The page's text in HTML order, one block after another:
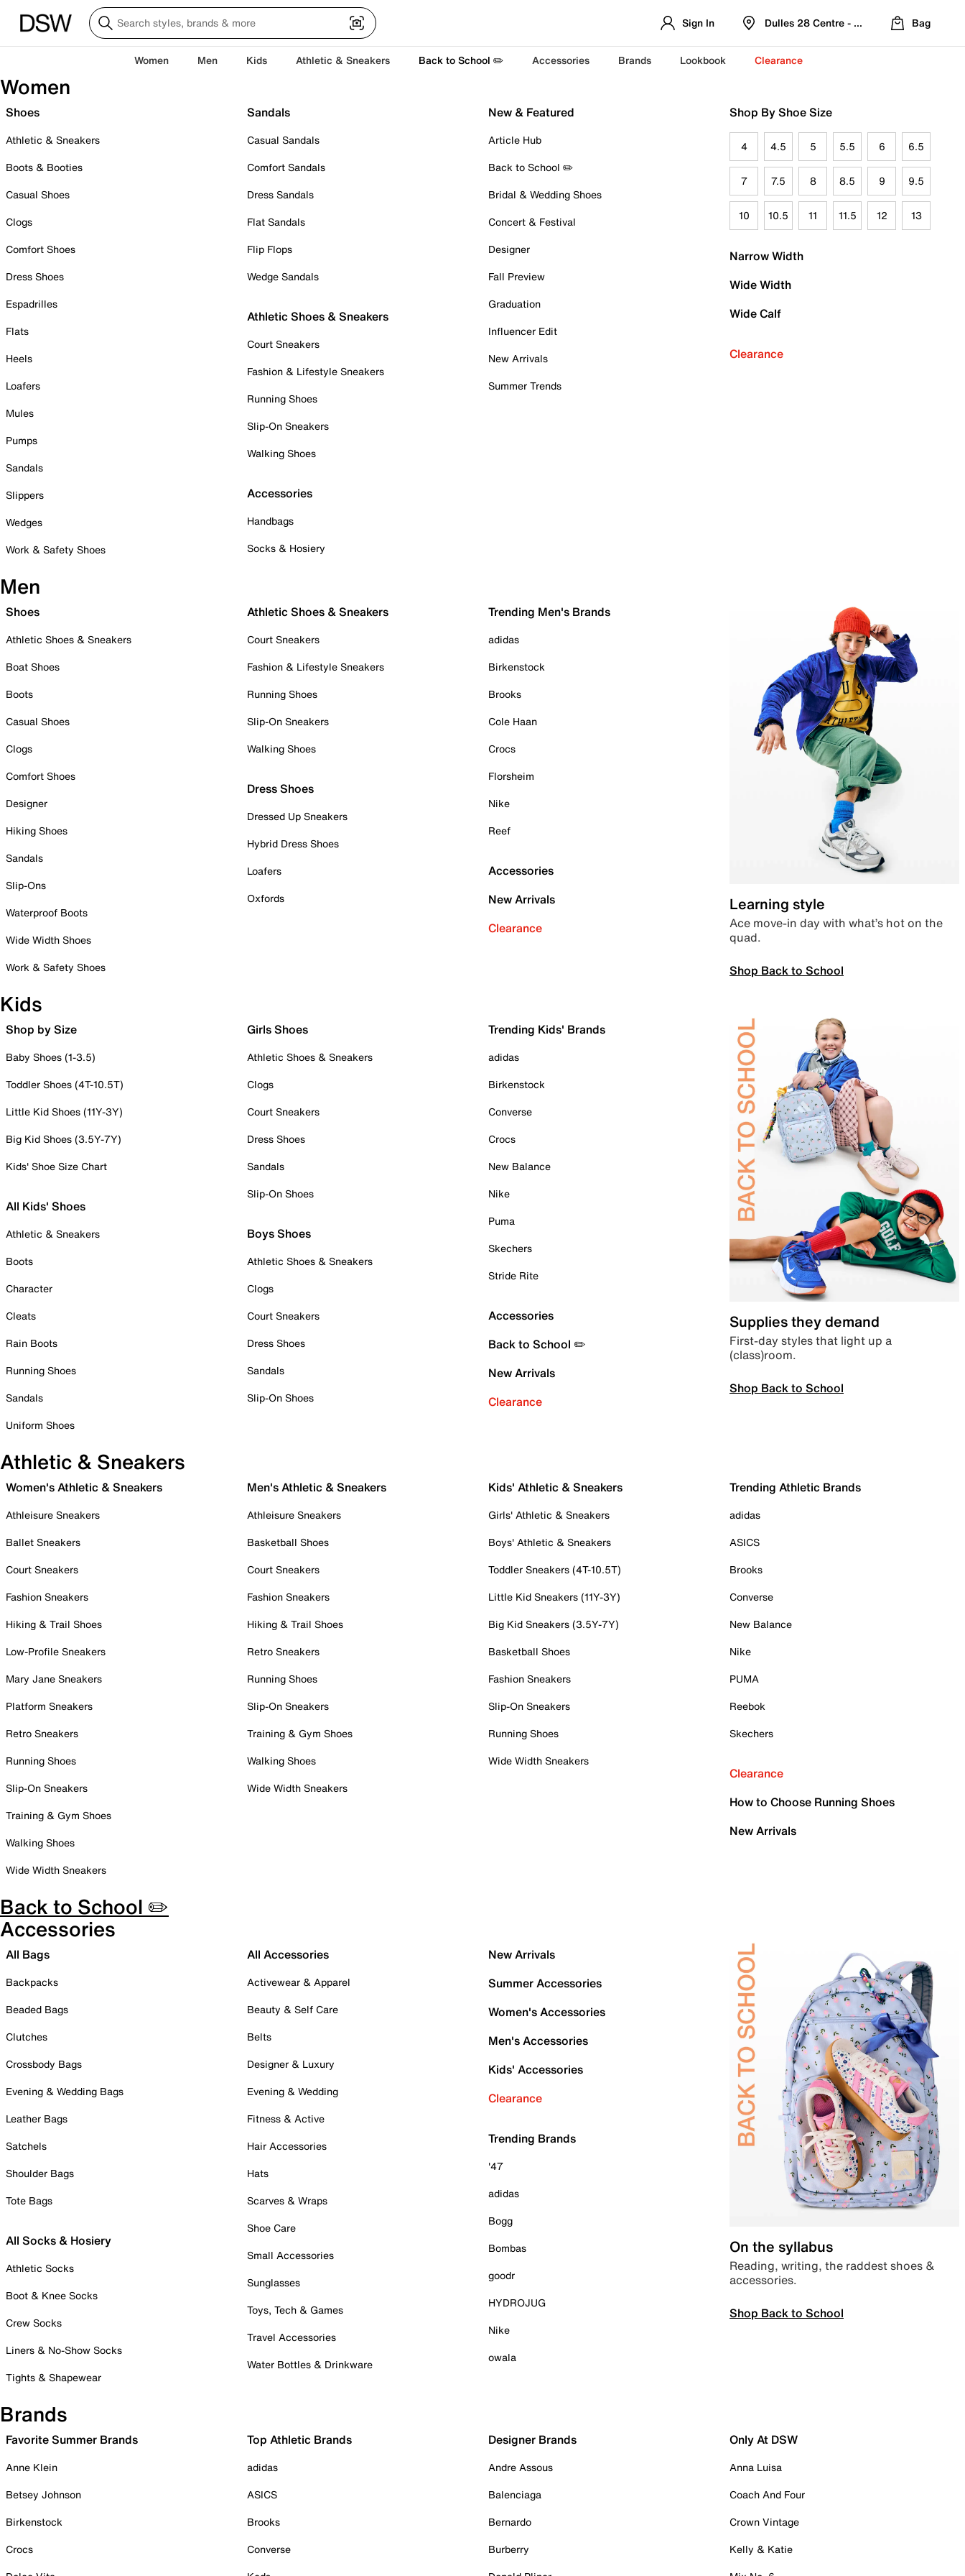
Sign In Dulles 28 Centre - Refreshed Location
Bag
Women Men Kids Athletic & Sneakers Back to School ✏️ Accessories Brands Lookbook Clearance
Women
Shoes
Athletic & Sneakers
Boots & Booties
Casual Shoes
Clogs
Comfort Shoes
Dress Shoes
Espadrilles
Flats
Heels
Loafers
Mules
Pumps
Sandals
Slippers
Wedges
Work & Safety Shoes
Sandals
Casual Sandals
Comfort Sandals
Dress Sandals
Flat Sandals
Flip Flops
Wedge Sandals
Athletic Shoes & Sneakers
Court Sneakers
Fashion & Lifestyle Sneakers
Running Shoes
Slip-On Sneakers
Walking Shoes
Accessories
Handbags
Socks & Hosiery
New & Featured
Article Hub
Back to School ✏️
Bridal & Wedding Shoes
Concert & Festival
Designer
Fall Preview
Graduation
Influencer Edit
New Arrivals
Summer Trends
Shop By Shoe Size
4 4.5 5 5.5 6 6.5
7 7.5 8 8.5 9 9.5
10 10.5 11 11.5 12 13
Narrow Width
Wide Width
Wide Calf
Clearance
Men
Shoes
Athletic Shoes & Sneakers
Boat Shoes
Boots
Casual Shoes
Clogs
Comfort Shoes
Designer
Hiking Shoes
Sandals
Slip-Ons
Waterproof Boots
Wide Width Shoes
Work & Safety Shoes
Athletic Shoes & Sneakers
Court Sneakers
Fashion & Lifestyle Sneakers
Running Shoes
Slip-On Sneakers
Walking Shoes
Dress Shoes
Dressed Up Sneakers
Hybrid Dress Shoes
Loafers
Oxfords
Trending Men's Brands
adidas
Birkenstock
Brooks
Cole Haan
Crocs
Florsheim
Nike
Reef
Accessories
New Arrivals
Clearance
Learning style
Ace move-in day with what’s hot on the
quad.
Shop Back to School
Kids
Shop by Size
Baby Shoes (1-3.5)
Toddler Shoes (4T-10.5T)
Little Kid Shoes (11Y-3Y)
Big Kid Shoes (3.5Y-7Y)
Kids' Shoe Size Chart
All Kids' Shoes
Athletic & Sneakers
Boots
Character
Cleats
Rain Boots
Running Shoes
Sandals
Uniform Shoes
Girls Shoes
Athletic Shoes & Sneakers
Clogs
Court Sneakers
Dress Shoes
Sandals
Slip-On Shoes
Boys Shoes
Athletic Shoes & Sneakers
Clogs
Court Sneakers
Dress Shoes
Sandals
Slip-On Shoes
Trending Kids' Brands
adidas
Birkenstock
Converse
Crocs
New Balance
Nike
Puma
Skechers
Stride Rite
Accessories
Back to School ✏️
New Arrivals
Clearance
Supplies they demand
First-day styles that light up a
(class)room.
Shop Back to School
Athletic & Sneakers
Women's Athletic & Sneakers
Athleisure Sneakers
Ballet Sneakers
Court Sneakers
Fashion Sneakers
Hiking & Trail Shoes
Low-Profile Sneakers
Mary Jane Sneakers
Platform Sneakers
Retro Sneakers
Running Shoes
Slip-On Sneakers
Training & Gym Shoes
Walking Shoes
Wide Width Sneakers
Men's Athletic & Sneakers
Athleisure Sneakers
Basketball Shoes
Court Sneakers
Fashion Sneakers
Hiking & Trail Shoes
Retro Sneakers
Running Shoes
Slip-On Sneakers
Training & Gym Shoes
Walking Shoes
Wide Width Sneakers
Kids' Athletic & Sneakers
Girls' Athletic & Sneakers
Boys' Athletic & Sneakers
Toddler Sneakers (4T-10.5T)
Little Kid Sneakers (11Y-3Y)
Big Kid Sneakers (3.5Y-7Y)
Basketball Shoes
Fashion Sneakers
Slip-On Sneakers
Running Shoes
Wide Width Sneakers
Trending Athletic Brands
adidas
ASICS
Brooks
Converse
New Balance
Nike
PUMA
Reebok
Skechers
Clearance
How to Choose Running Shoes
New Arrivals
Back to School ✏️
Accessories
All Bags
Backpacks
Beaded Bags
Clutches
Crossbody Bags
Evening & Wedding Bags
Leather Bags
Satchels
Shoulder Bags
Tote Bags
All Socks & Hosiery
Athletic Socks
Boot & Knee Socks
Crew Socks
Liners & No-Show Socks
Tights & Shapewear
All Accessories
Activewear & Apparel
Beauty & Self Care
Belts
Designer & Luxury
Evening & Wedding
Fitness & Active
Hair Accessories
Hats
Scarves & Wraps
Shoe Care
Small Accessories
Sunglasses
Toys, Tech & Games
Travel Accessories
Water Bottles & Drinkware
New Arrivals
Summer Accessories
Women's Accessories
Men's Accessories
Kids' Accessories
Clearance
Trending Brands
'47
adidas
Bogg
Bombas
goodr
HYDROJUG
Nike
owala
On the syllabus
Reading, writing, the raddest shoes &
accessories.
Shop Back to School
Brands
Favorite Summer Brands
Anne Klein
Betsey Johnson
Birkenstock
Crocs
Top Athletic Brands
adidas
ASICS
Brooks
Converse
Designer Brands
Andre Assous
Balenciaga
Bernardo
Burberry
Only At DSW
Anna Luisa
Coach And Four
Crown Vintage
Kelly & Katie